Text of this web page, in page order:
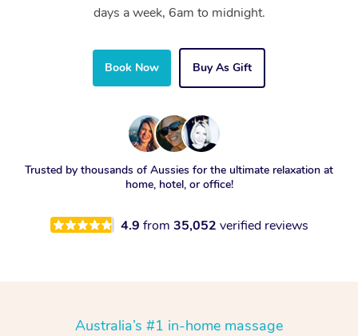
days a week, 6am to midnight.
Book Now Buy As Gift
Trusted by thousands of Aussies for the ultimate relaxation at
home, hotel, or office!
4.9 from 35,052 verified reviews
Australia’s #1 in-home massage